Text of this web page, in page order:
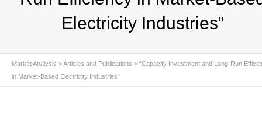
Electricity Industries”
Market Analysis >Articles and Publications > “Capacity Investment and Long-Run
in Market-Based Electricity Industries”